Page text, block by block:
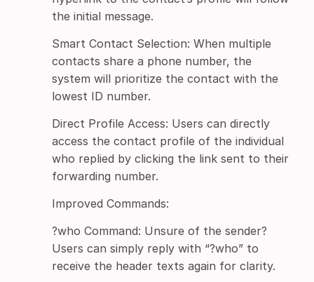
the initial message.
Smart Contact Selection: When multiple
contacts share a phone number, the
system will prioritize the contact with the
lowest ID number.
Direct Profile Access: Users can directly
access the contact profile of the individual
who replied by clicking the link sent to their
forwarding number.
Improved Commands:
?who Command: Unsure of the sender?
Users can simply reply with “?who” to
receive the header texts again for clarity.